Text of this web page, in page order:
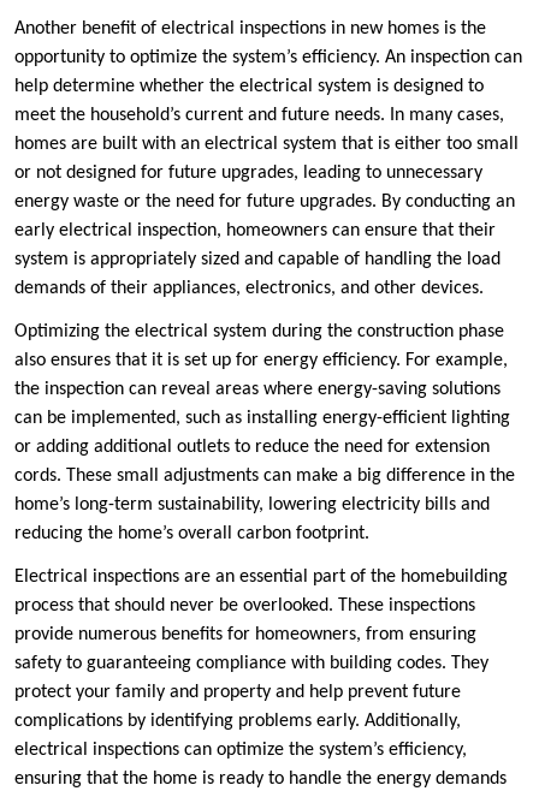
Another benefit of electrical inspections in new homes is the
opportunity to optimize the system’s efficiency. An inspection can
help determine whether the electrical system is designed to
meet the household’s current and future needs. In many cases,
homes are built with an electrical system that is either too small
or not designed for future upgrades, leading to unnecessary
energy waste or the need for future upgrades. By conducting an
early electrical inspection, homeowners can ensure that their
system is appropriately sized and capable of handling the load
demands of their appliances, electronics, and other devices.
Optimizing the electrical system during the construction phase
also ensures that it is set up for energy efficiency. For example,
the inspection can reveal areas where energy-saving solutions
can be implemented, such as installing energy-efficient lighting
or adding additional outlets to reduce the need for extension
cords. These small adjustments can make a big difference in the
home’s long-term sustainability, lowering electricity bills and
reducing the home’s overall carbon footprint.
Electrical inspections are an essential part of the homebuilding
process that should never be overlooked. These inspections
provide numerous benefits for homeowners, from ensuring
safety to guaranteeing compliance with building codes. They
protect your family and property and help prevent future
complications by identifying problems early. Additionally,
electrical inspections can optimize the system’s efficiency,
ensuring that the home is ready to handle the energy demands